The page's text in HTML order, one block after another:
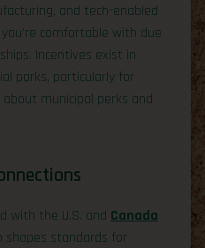
and tech-enabled
comfortable with due
Incentives exist in
parks, particularly for
municipal perks and
with the U.S. and Canada
shapes standards for